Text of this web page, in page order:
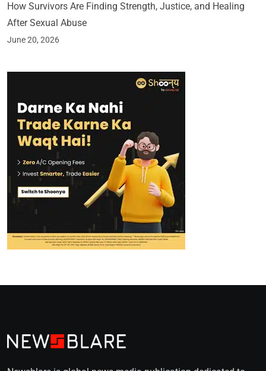
How Survivors Are Finding Strength, Justice, and Healing
After Sexual Abuse
June 20, 2026